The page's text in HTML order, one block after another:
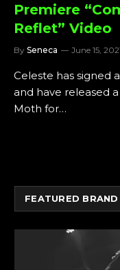
Premiere
Reflet” Video
By Seneca June 15,
Celeste has signed
and have released
Moth for…
FEATURED BRAND